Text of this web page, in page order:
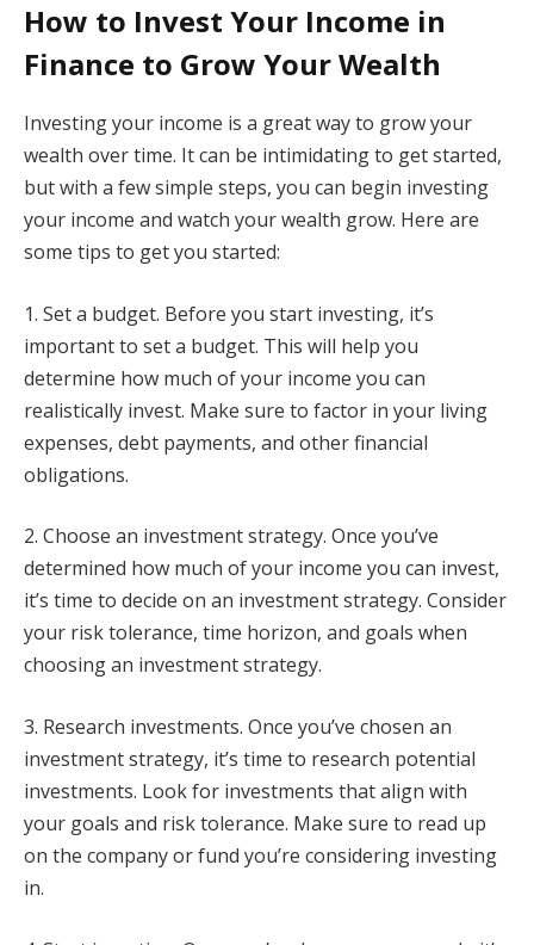
How to Invest Your Income in
Finance to Grow Your Wealth
Investing your income is a great way to grow your
wealth over time. It can be intimidating to get started,
but with a few simple steps, you can begin investing
your income and watch your wealth grow. Here are
some tips to get you started:
1. Set a budget. Before you start investing, it’s
important to set a budget. This will help you
determine how much of your income you can
realistically invest. Make sure to factor in your living
expenses, debt payments, and other financial
obligations.
2. Choose an investment strategy. Once you’ve
determined how much of your income you can invest,
it’s time to decide on an investment strategy. Consider
your risk tolerance, time horizon, and goals when
choosing an investment strategy.
3. Research investments. Once you’ve chosen an
investment strategy, it’s time to research potential
investments. Look for investments that align with
your goals and risk tolerance. Make sure to read up
on the company or fund you’re considering investing
in.